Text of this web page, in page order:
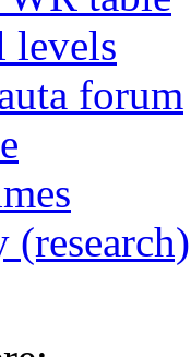
levels
forum
(research)